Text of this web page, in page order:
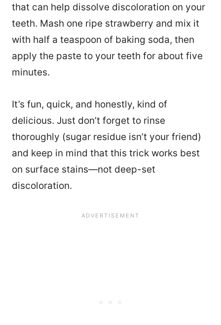
that can help dissolve discoloration on your
teeth. Mash one ripe strawberry and mix it
with half a teaspoon of baking soda, then
apply the paste to your teeth for about five
minutes.
It’s fun, quick, and honestly, kind of
delicious. Just don’t forget to rinse
thoroughly (sugar residue isn’t your friend)
and keep in mind that this trick works best
on surface stains—not deep-set
discoloration.